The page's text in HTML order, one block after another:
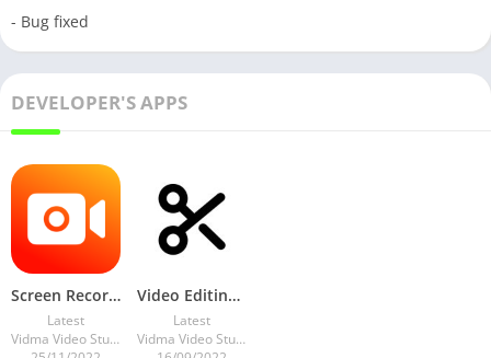
- Bug fixed
DEVELOPER'S APPS
Screen Recorder – Vidma Record v3.5.6 Vip Mod
Latest
Vidma Video Studio
Video Editing – Vidma Editor v1.39.3 Pro Mod
Latest
Vidma Video Studio